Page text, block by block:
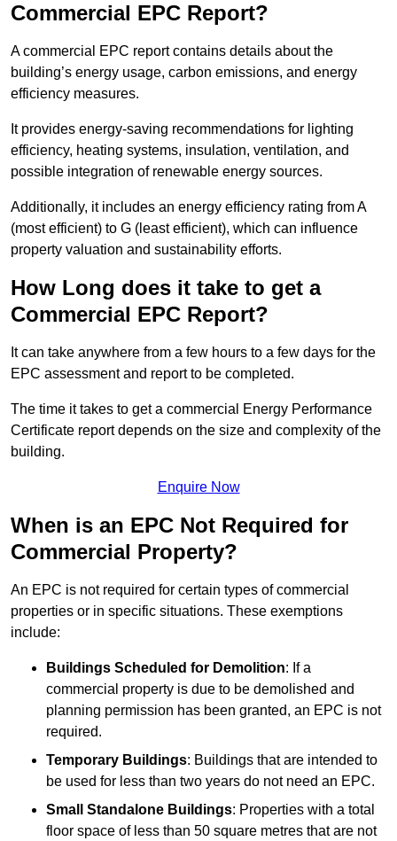
Commercial EPC Report?
A commercial EPC report contains details about the
building’s energy usage, carbon emissions, and energy
efficiency measures.
It provides energy-saving recommendations for lighting
efficiency, heating systems, insulation, ventilation, and
possible integration of renewable energy sources.
Additionally, it includes an energy efficiency rating from A
(most efficient) to G (least efficient), which can influence
property valuation and sustainability efforts.
How Long does it take to get a
Commercial EPC Report?
It can take anywhere from a few hours to a few days for the
EPC assessment and report to be completed.
The time it takes to get a commercial Energy Performance
Certificate report depends on the size and complexity of the
building.
Enquire Now
When is an EPC Not Required for
Commercial Property?
An EPC is not required for certain types of commercial
properties or in specific situations. These exemptions
include:
Buildings Scheduled for Demolition: If a
commercial property is due to be demolished and
planning permission has been granted, an EPC is not
required.
Temporary Buildings: Buildings that are intended to
be used for less than two years do not need an EPC.
Small Standalone Buildings: Properties with a total
floor space of less than 50 square metres that are not